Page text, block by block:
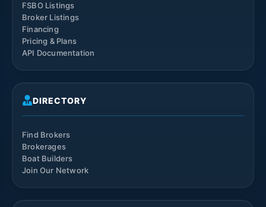
FSBO Listings
Broker Listings
Financing
Pricing & Plans
API Documentation
DIRECTORY
Find Brokers
Brokerages
Boat Builders
Join Our Network